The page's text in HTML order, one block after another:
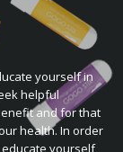
yourself in
helpful
and for that
health. In order
yourself